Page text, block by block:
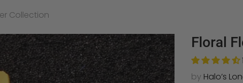
Collection
Floral
by Halo’s